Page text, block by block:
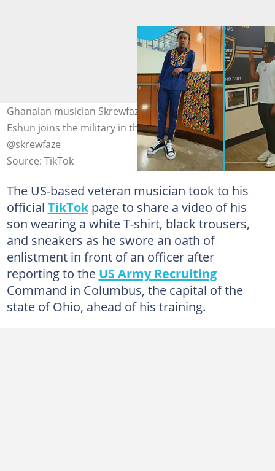
Ghanaian musician Skrewfaze excites as his son Gabriel
Eshun joins the military in the US. Photo source:
@skrewfaze
Source: TikTok
The US-based veteran musician took to his
official TikTokpage to share a video of his
son wearing a white T-shirt, black trousers,
and sneakers as he swore an oath of
enlistment in front of an officer after
reporting to the US Army Recruiting
Command in Columbus, the capital of the
state of Ohio, ahead of his training.